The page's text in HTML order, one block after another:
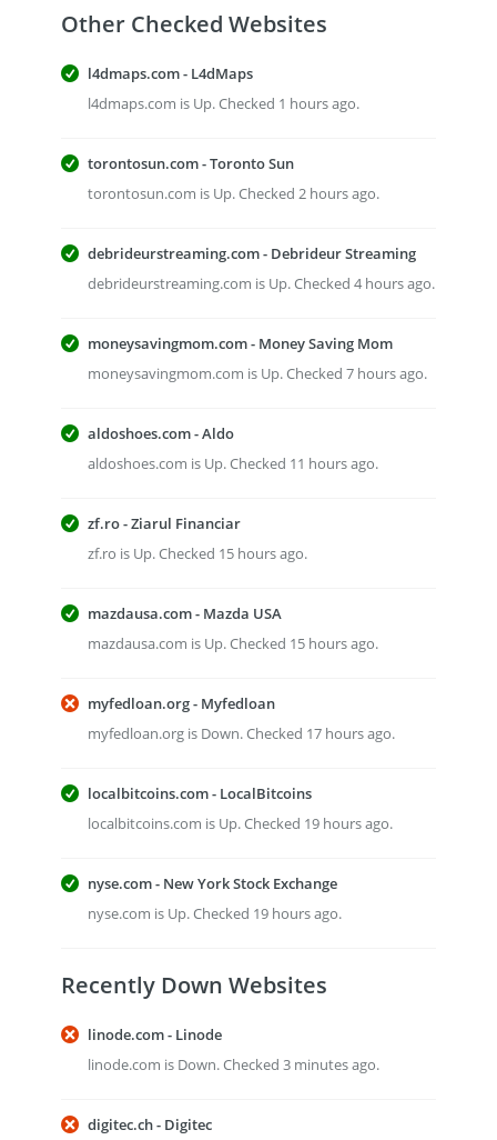
Other Checked Websites
l4dmaps.com - L4dMaps
l4dmaps.com is Up. Checked 1 hours ago.
torontosun.com - Toronto Sun
torontosun.com is Up. Checked 2 hours ago.
debrideurstreaming.com - Debrideur Streaming
debrideurstreaming.com is Up. Checked 4 hours ago.
moneysavingmom.com - Money Saving Mom
moneysavingmom.com is Up. Checked 7 hours ago.
aldoshoes.com - Aldo
aldoshoes.com is Up. Checked 11 hours ago.
zf.ro - Ziarul Financiar
zf.ro is Up. Checked 15 hours ago.
mazdausa.com - Mazda USA
mazdausa.com is Up. Checked 15 hours ago.
myfedloan.org - Myfedloan
myfedloan.org is Down. Checked 17 hours ago.
localbitcoins.com - LocalBitcoins
localbitcoins.com is Up. Checked 19 hours ago.
nyse.com - New York Stock Exchange
nyse.com is Up. Checked 19 hours ago.
Recently Down Websites
linode.com - Linode
linode.com is Down. Checked 3 minutes ago.
digitec.ch - Digitec